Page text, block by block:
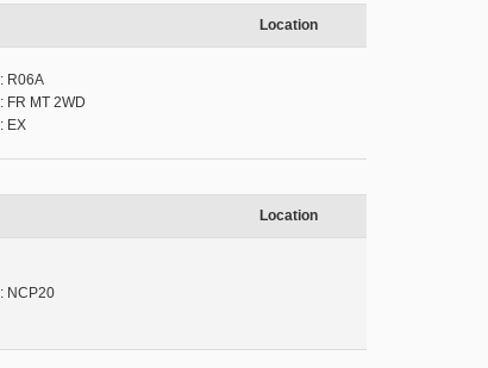
Location
: R06A
: FR MT 2WD
: EX
Location
: NCP20